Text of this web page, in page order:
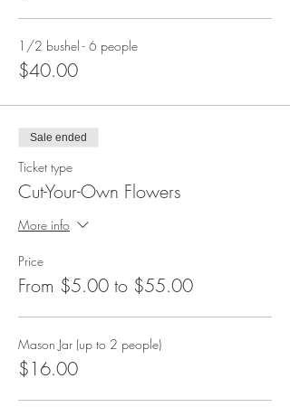
1/2 bushel - 6 people
$40.00
Sale ended
Ticket type
Cut-Your-Own Flowers
More info
Price
From $5.00 to $55.00
Mason Jar (up to 2 people)
$16.00